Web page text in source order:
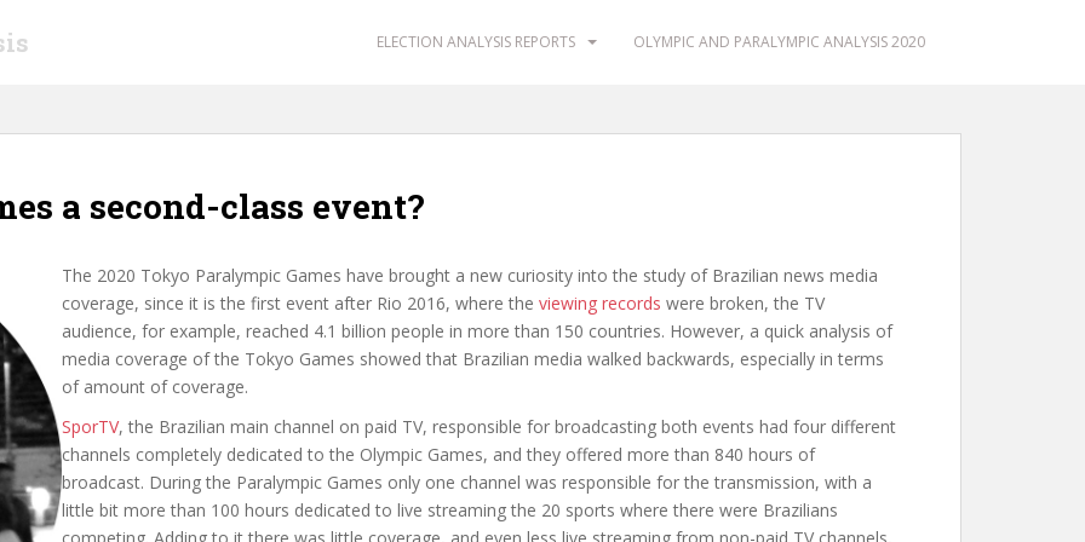
ELECTION ANALYSIS REPORTS OLYMPIC AND PARALYMPIC ANALYSIS 2020
a second-class event?
The 2020 Tokyo Paralympic Games have brought a new curiosity into the study of Brazilian news media
coverage, since it is the first event after Rio 2016, where the viewing records were broken, the TV
audience, for example, reached 4.1 billion people in more than 150 countries. However, a quick analysis of
media coverage of the Tokyo Games showed that Brazilian media walked backwards, especially in terms
of amount of coverage.
SporTV, the Brazilian main channel on paid TV, responsible for broadcasting both events had four different
channels completely dedicated to the Olympic Games, and they offered more than 840 hours of
broadcast. During the Paralympic Games only one channel was responsible for the transmission, with a
little bit more than 100 hours dedicated to live streaming the 20 sports where there were Brazilians